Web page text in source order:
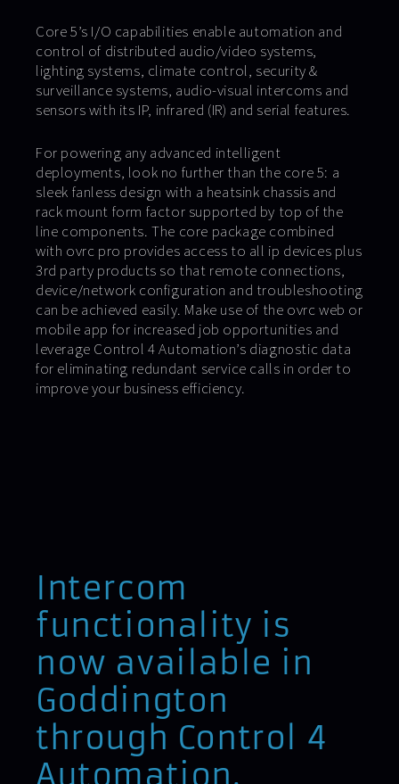
Core 5’s I/O capabilities enable automation and
control of distributed audio/video systems,
lighting systems, climate control, security &
surveillance systems, audio-visual intercoms and
sensors with its IP, infrared (IR) and serial features.
For powering any advanced intelligent
deployments, look no further than the core 5: a
sleek fanless design with a heatsink chassis and
rack mount form factor supported by top of the
line components. The core package combined
with ovrc pro provides access to all ip devices plus
3rd party products so that remote connections,
device/network configuration and troubleshooting
can be achieved easily. Make use of the ovrc web or
mobile app for increased job opportunities and
leverage Control 4 Automation’s diagnostic data
for eliminating redundant service calls in order to
improve your business efficiency.
Intercom
functionality is
now available in
Goddington
through Control 4
Automation.